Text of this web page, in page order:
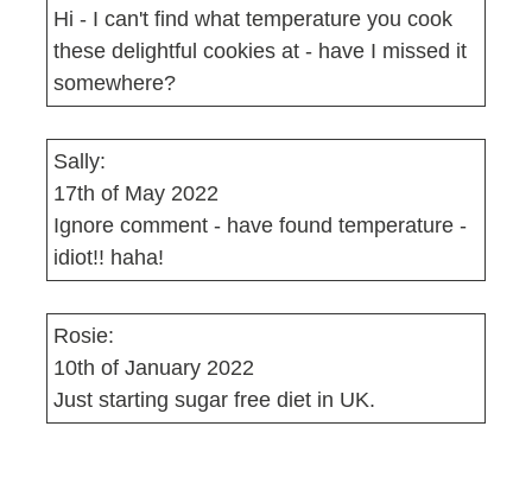
Hi - I can't find what temperature you cook
these delightful cookies at - have I missed it
somewhere?
Sally:
17th of May 2022
Ignore comment - have found temperature -
idiot!! haha!
Rosie:
10th of January 2022
Just starting sugar free diet in UK.